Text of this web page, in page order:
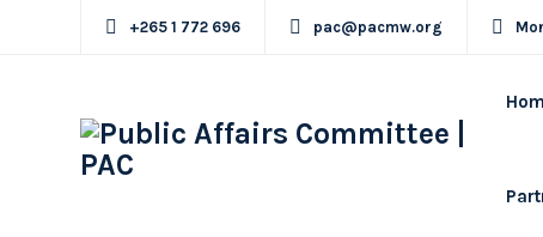
+265 1 772 696 pac@pacmw.org